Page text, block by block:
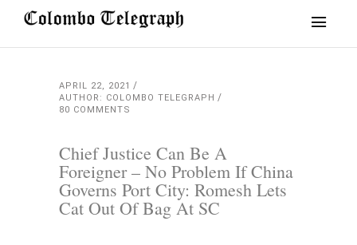
APRIL 22, 2021
AUTHOR: COLOMBO TELEGRAPH
80 COMMENTS
Chief Justice Can Be A
Foreigner – No Problem If China
Governs Port City: Romesh Lets
Cat Out Of Bag At SC